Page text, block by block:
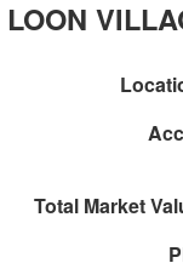
LOON
Total Market